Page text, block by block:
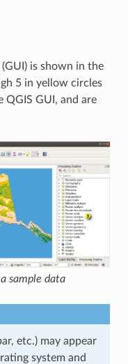
is shown in the
5 in yellow circles
GUI, and are
sample data
etc.) may appear
system and